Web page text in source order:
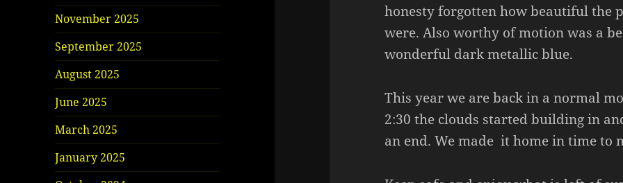
November 2025
September 2025
August 2025
June 2025
March 2025
January 2025
honesty forgotten how beautiful the
were. Also worthy of motion was a
wonderful dark metallic blue.
This year we are back in a normal
2:30 the clouds started building in
an end. We made it home in time to